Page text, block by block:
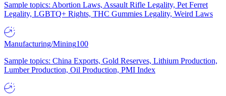
Sample topics: Abortion Laws, Assault Rifle Legality, Pet Ferret
Legality, LGBTQ+ Rights, THC Gummies Legality, Weird Laws
Manufacturing/Mining100
Sample topics: China Exports, Gold Reserves, Lithium Production,
Lumber Production, Oil Production, PMI Index